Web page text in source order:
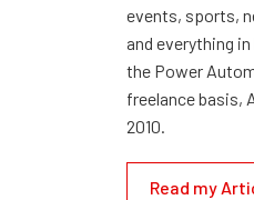
events, sports,
and everything
the Power
freelance basis,
2010.
Read my